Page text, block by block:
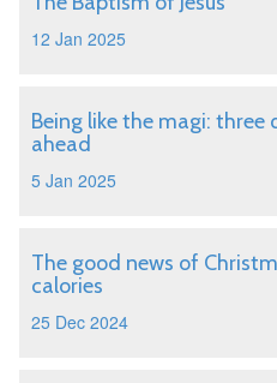
12 Jan 2025
Being like the magi:
ahead
5 Jan 2025
The good news of
calories
25 Dec 2024